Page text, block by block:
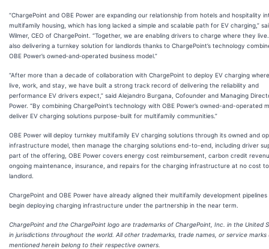
“ChargePoint and OBE Power are expanding our relationship from hotels and hospitality
multifamily housing, which has long lacked a simple and scalable path for EV charging,”
Wilmer, CEO of ChargePoint. “Together, we are enabling drivers to charge where they live.
also delivering a turnkey solution for landlords thanks to ChargePoint’s technology
OBE Power’s owned‑and‑operated business model.”
“After more than a decade of collaboration with ChargePoint to deploy EV charging
live, work, and stay, we have built a strong track record of delivering the reliability and
performance EV drivers expect,” said Alejandro Burgana, Cofounder and Managing
Power. “By combining ChargePoint’s technology with OBE Power’s owned-and-operated
deliver EV charging solutions purpose-built for multifamily communities.”
OBE Power will deploy turnkey multifamily EV charging solutions through its owned and
infrastructure model, then manage the charging solutions end-to-end, including driver
part of the offering, OBE Power covers energy cost reimbursement, carbon credit
ongoing maintenance, insurance, and repairs for the charging infrastructure at no cost
landlord.
ChargePoint and OBE Power have already aligned their multifamily development pipelines
begin deploying charging infrastructure under the partnership in the near term.
ChargePoint and the ChargePoint logo are trademarks of ChargePoint, Inc. in the United
in jurisdictions throughout the world. All other trademarks, trade names, or service marks
mentioned herein belong to their respective owners.